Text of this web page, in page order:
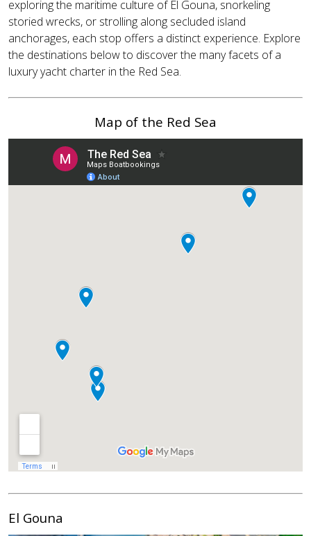
exploring the maritime culture of El Gouna, snorkeling
storied wrecks, or strolling along secluded island
anchorages, each stop offers a distinct experience. Explore
the destinations below to discover the many facets of a
luxury yacht charter in the Red Sea.
Map of the Red Sea
El Gouna